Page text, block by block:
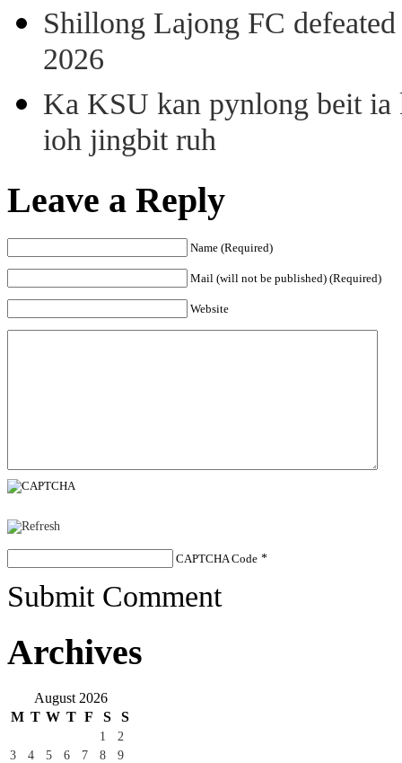
Shillong Lajong FC
2026
Ka KSU kan pynlong beit
ioh jingbit ruh
Leave a Reply
Name (Required)
Mail (will not be published) (Required)
Website
CAPTCHA Code *
Submit Comment
Archives
August 2026
M T W T F S S
1
2
3
4 5 6 7 8 9